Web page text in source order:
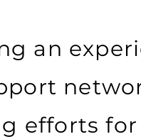
an
efforts